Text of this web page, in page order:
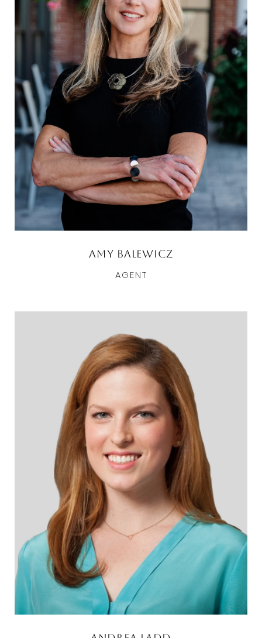
Amy Balewicz
AGENT